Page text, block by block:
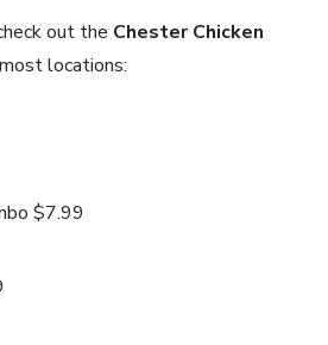
out the Chester Chicken
locations:
$7.99